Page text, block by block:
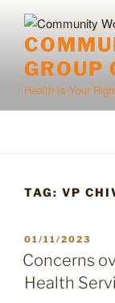
content
GROUP
Health Is Your
TAG: VP
POSTED
ON
01/11/2023
Concerns
Health